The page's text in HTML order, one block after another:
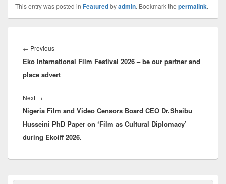
This entry was posted in Featuredbyadmin. Bookmark the permalink.
navigation
← Previous
post:
Eko International Film Festival 2026 – be our partner and
place advert
Next →
post:
Nigeria Film and Video Censors Board CEO Dr.Shaibu
Husseini PhD Paper on ‘Film as Cultural Diplomacy’
during Ekoiff 2026.
Primary